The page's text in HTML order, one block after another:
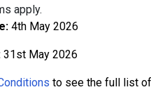
apply.
4th May 2026
31st May 2026
to see the full list